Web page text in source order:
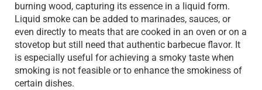
burning wood, capturing its essence in a liquid form.
Liquid smoke can be added to marinades, sauces, or
even directly to meats that are cooked in an oven or on a
stovetop but still need that authentic barbecue flavor. It
is especially useful for achieving a smoky taste when
smoking is not feasible or to enhance the smokiness of
certain dishes.